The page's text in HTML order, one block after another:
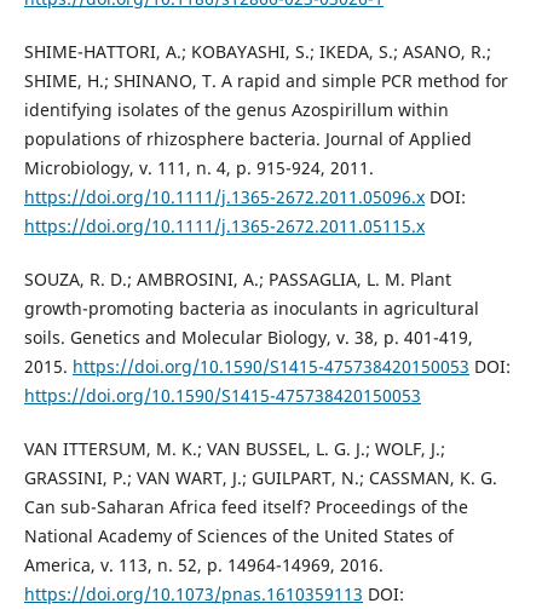
SHIME-HATTORI, A.; KOBAYASHI, S.; IKEDA, S.; ASANO, R.;
SHIME, H.; SHINANO, T. A rapid and simple PCR method for
identifying isolates of the genus Azospirillum within
populations of rhizosphere bacteria. Journal of Applied
Microbiology, v. 111, n. 4, p. 915-924, 2011.
https://doi.org/10.1111/j.1365-2672.2011.05096.xDOI:
https://doi.org/10.1111/j.1365-2672.2011.05115.x
SOUZA, R. D.; AMBROSINI, A.; PASSAGLIA, L. M. Plant
growth-promoting bacteria as inoculants in agricultural
soils. Genetics and Molecular Biology, v. 38, p. 401-419,
2015. https://doi.org/10.1590/S1415-475738420150053 DOI:
https://doi.org/10.1590/S1415-475738420150053
VAN ITTERSUM, M. K.; VAN BUSSEL, L. G. J.; WOLF, J.;
GRASSINI, P.; VAN WART, J.; GUILPART, N.; CASSMAN, K. G.
Can sub-Saharan Africa feed itself? Proceedings of the
National Academy of Sciences of the United States of
America, v. 113, n. 52, p. 14964-14969, 2016.
https://doi.org/10.1073/pnas.1610359113 DOI: